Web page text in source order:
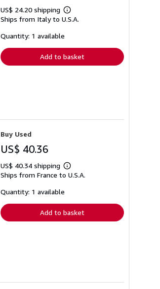
US$ 24.20 shipping
Learn
more
Ships from Italy to U.S.A.
Quantity: 1 available
Add to basket
Buy Used
US$ 40.36
US$ 40.34 shipping
Learn
more
Ships from France to U.S.A.
Quantity: 1 available
Add to basket